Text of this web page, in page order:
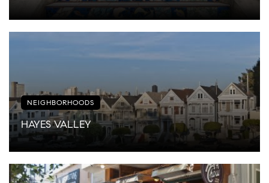
NEIGHBORHOODS
HAYES VALLEY